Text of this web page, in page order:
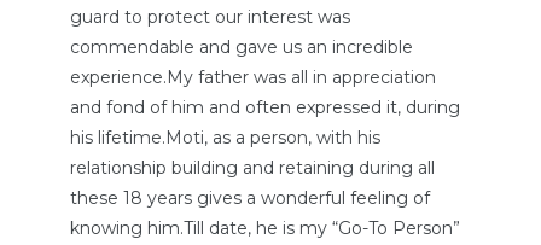
guard to protect our interest was
commendable and gave us an incredible
experience.My father was all in appreciation
and fond of him and often expressed it, during
his lifetime.Moti, as a person, with his
relationship building and retaining during all
these 18 years gives a wonderful feeling of
knowing him.Till date, he is my “Go-To Person”